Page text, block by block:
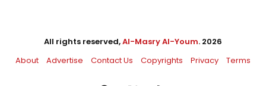
All rights reserved,Al-Masry Al-Youm. 2026
About
Advertise Contact Us Copyrights Privacy Terms